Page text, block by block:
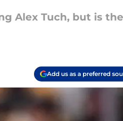
Alex Tuch, but is
Add us as a preferred